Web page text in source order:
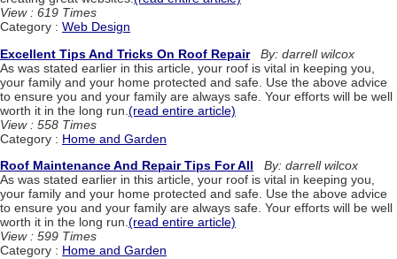
View : 619 Times
Category : Web Design
Excellent Tips And Tricks On Roof Repair
By: darrell wilcox
As was stated earlier in this article, your roof is vital in keeping you,
your family and your home protected and safe. Use the above advice
to ensure you and your family are always safe. Your efforts will be well
worth it in the long run. (read entire article)
View : 558 Times
Category : Home and Garden
Roof Maintenance And Repair Tips For All
By: darrell wilcox
As was stated earlier in this article, your roof is vital in keeping you,
your family and your home protected and safe. Use the above advice
to ensure you and your family are always safe. Your efforts will be well
worth it in the long run. (read entire article)
View : 599 Times
Category : Home and Garden